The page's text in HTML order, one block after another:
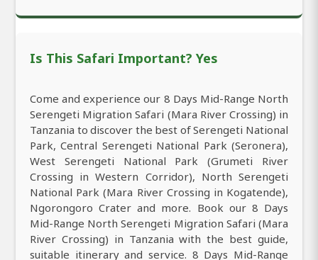
Is This Safari Important? Yes
Come and experience our 8 Days Mid-Range North
Serengeti Migration Safari (Mara River Crossing) in
Tanzania to discover the best of Serengeti National
Park, Central Serengeti National Park (Seronera),
West Serengeti National Park (Grumeti River
Crossing in Western Corridor), North Serengeti
National Park (Mara River Crossing in Kogatende),
Ngorongoro Crater and more. Book our 8 Days
Mid-Range North Serengeti Migration Safari (Mara
River Crossing) in Tanzania with the best guide,
suitable itinerary and service. 8 Days Mid-Range